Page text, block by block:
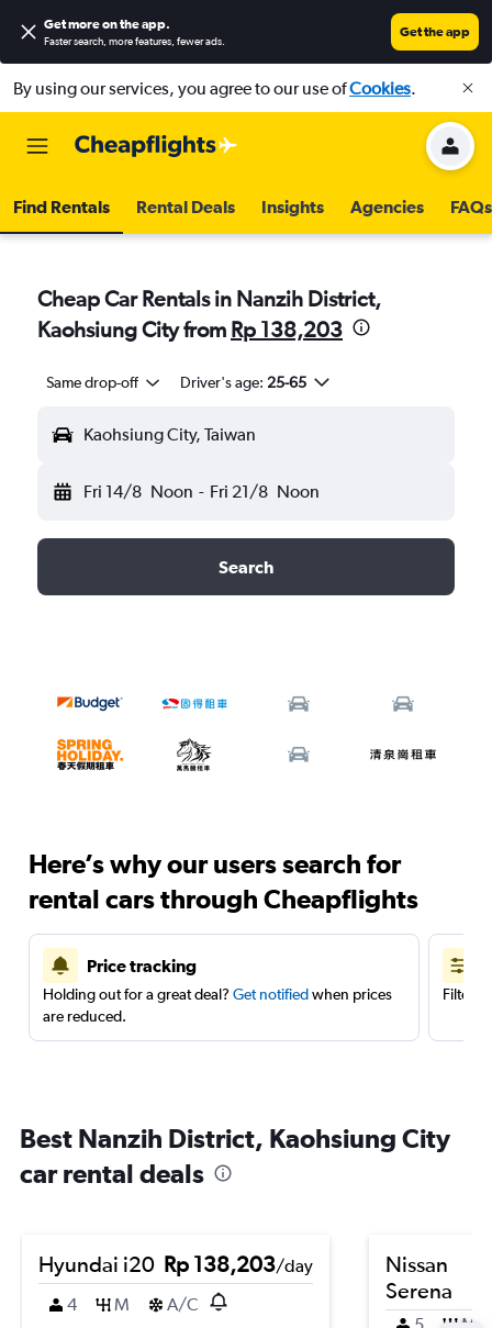
Get more on the app.
Faster search, more features, fewer ads.
Get the app
By using our services, you agree to our use ofCookies.
Find Rentals Rental Deals Insights Agencies FAQs
Cheap Car Rentals in Nanzih District,
Kaohsiung City from Rp 138,203
Same drop-off Driver's age: 25-65
Kaohsiung City, Taiwan
Fri 14/8 Noon - Fri 21/8 Noon
Search
Here’s why our users search for
rental cars through Cheapflights
Price tracking
Holding out for a great deal? Get notifiedwhen prices
are reduced.
Filter
Best Nanzih District, Kaohsiung City
car rental deals
Hyundai i20 Rp 138,203/day
4
M A/C
Nissan
Serena
5 M